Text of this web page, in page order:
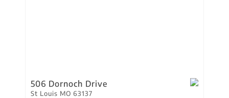
506 Dornoch Drive
St Louis MO 63137